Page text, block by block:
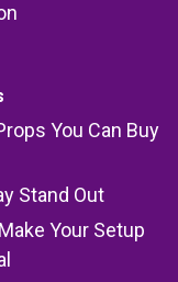
You Can Buy
Stand Out
Your Setup